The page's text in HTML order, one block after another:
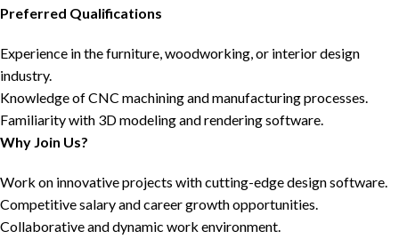
Preferred Qualifications
Experience in the furniture, woodworking, or interior design
industry.
Knowledge of CNC machining and manufacturing processes.
Familiarity with 3D modeling and rendering software.
Why Join Us?
Work on innovative projects with cutting-edge design software.
Competitive salary and career growth opportunities.
Collaborative and dynamic work environment.